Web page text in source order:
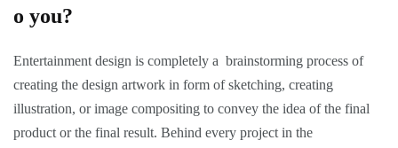
o you?
Entertainment design is completely a brainstorming process of
creating the design artwork in form of sketching, creating
illustration, or image compositing to convey the idea of the final
product or the final result. Behind every project in the